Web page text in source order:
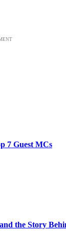
7 Guest MCs
the Story